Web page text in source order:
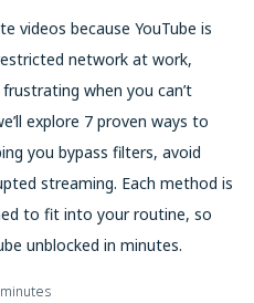
videos because YouTube is
network at work,
when you can’t
explore 7 proven ways to
you bypass filters, avoid
streaming. Each method is
to fit into your routine, so
unblocked in minutes.